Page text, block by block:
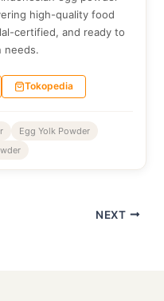
high-quality food
certified, and ready to
needs.
Tokopedia
Egg Yolk Powder
NEXT